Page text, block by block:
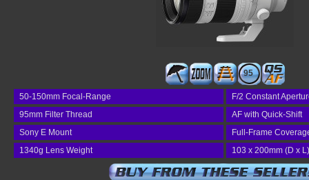
95
50-150mm Focal-Range
F/2 Constant
95mm Filter Thread
AF with Quick-Shift
Sony E Mount
Full-Frame
1340g Lens Weight
103 x 200mm (D x L)